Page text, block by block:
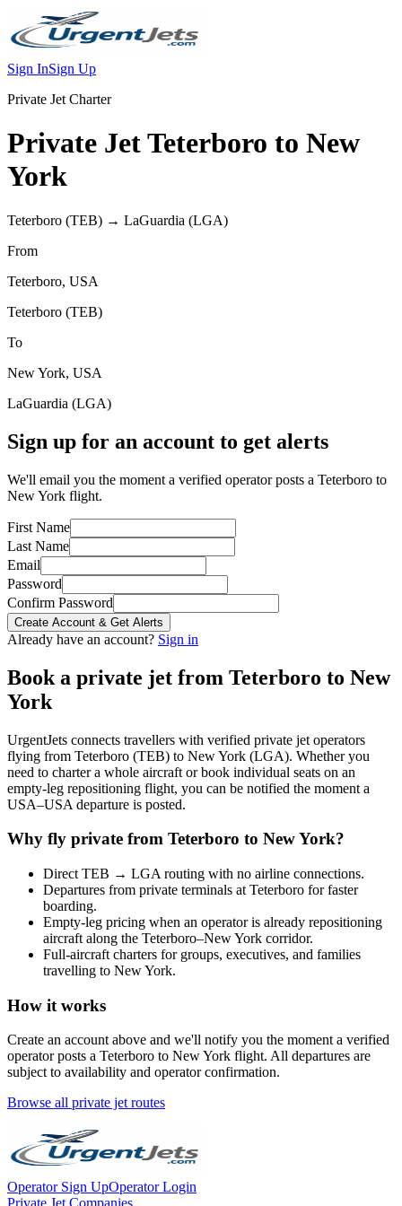
Sign InSign Up
Private Jet Charter
Private JetTeterboro to New
York
Teterboro (TEB) → LaGuardia (LGA)
From
Teterboro, USA
Teterboro (TEB)
To
New York, USA
LaGuardia (LGA)
Sign up for an account to get alerts
We'll email you the moment a verified operator posts a Teterboro to
New York flight.
First Name
Last Name
Email
Password
Confirm Password
Create Account & Get Alerts
Already have an account? Sign in
Book a private jet from Teterboro to New
York
UrgentJets connects travellers with verified private jet operators
flying from Teterboro (TEB) to New York (LGA). Whether you
need to charter a whole aircraft or book individual seats on an
empty-leg repositioning flight, you can be notified the moment a
USA–USA departure is posted.
Why fly private from Teterboro to New York?
Direct TEB → LGA routing with no airline connections.
Departures from private terminals at Teterboro for faster
boarding.
Empty-leg pricing when an operator is already repositioning
aircraft along the Teterboro–New York corridor.
Full-aircraft charters for groups, executives, and families
travelling to New York.
How it works
Create an account above and we'll notify you the moment a verified
operator posts a Teterboro to New York flight. All departures are
subject to availability and operator confirmation.
Browse all private jet routes
Operator Sign UpOperator Login